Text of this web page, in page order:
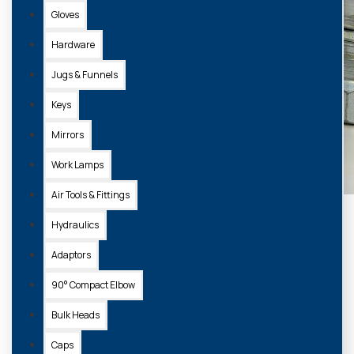
Gloves
Hardware
Jugs & Funnels
Keys
Mirrors
Work Lamps
Air Tools & Fittings
Hydraulics
Adaptors
90° Compact Elbow
Bulk Heads
Caps